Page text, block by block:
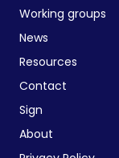
Working groups
News
Resources
Contact
Sign
About